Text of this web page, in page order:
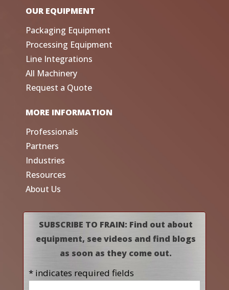
OUR EQUIPMENT
Packaging Equipment
Processing Equipment
Line Integrations
All Machinery
Request a Quote
MORE INFORMATION
Professionals
Partners
Industries
Resources
About Us
SUBSCRIBE TO FRAIN: Find out about
equipment, see videos and find blogs
as soon as they come out.
* indicates required fields